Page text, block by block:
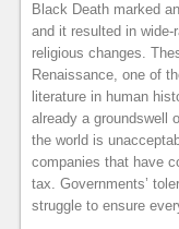
Black Death marked
and it resulted in
religious changes.
Renaissance, one of
literature in human
already a groundswell
the world is
companies that have
tax. Governments’
struggle to ensure